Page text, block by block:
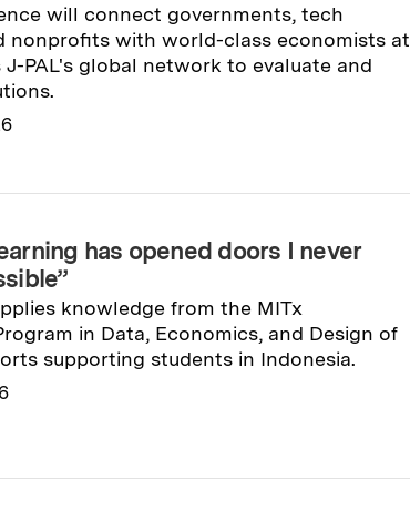
will connect governments, tech
nonprofits with world-class economists at
J-PAL's global network to evaluate and
has opened doors I never
knowledge from the MITx
in Data, Economics, and Design of
supporting students in Indonesia.